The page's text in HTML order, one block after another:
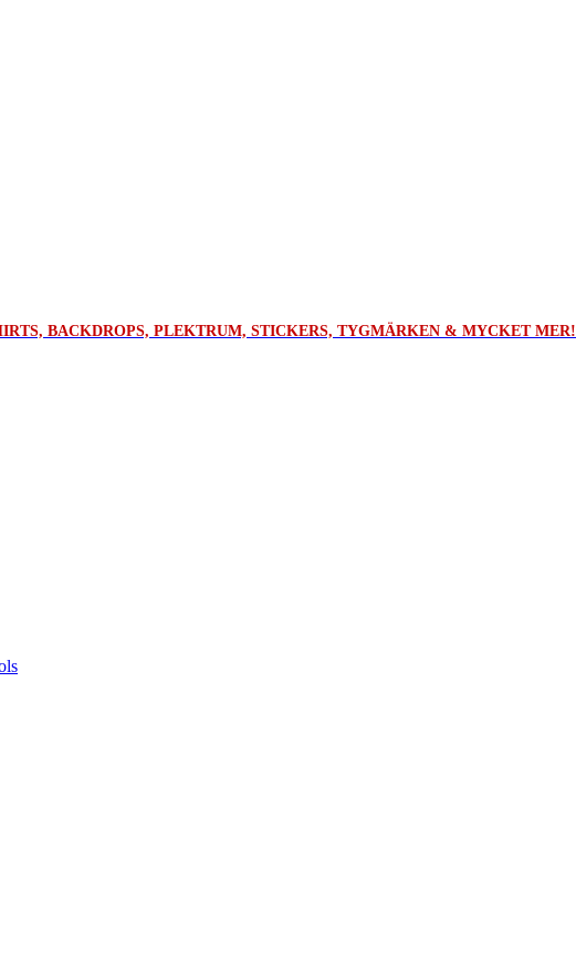
BACKDROPS, PLEKTRUM, STICKERS, TYGMÄRKEN & MYCKET MER!